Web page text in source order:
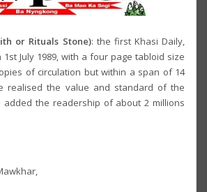
or Rituals Stone): the first Khasi Daily,
July 1989, with a four page tabloid size
of circulation but within a span of 14
realised the value and standard of the
added the readership of about 2 millions